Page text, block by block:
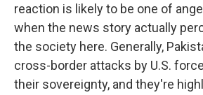
reaction is likely to be one of
when the news story actually
the society here. Generally,
cross-border attacks by U.S.
their sovereignty, and they're